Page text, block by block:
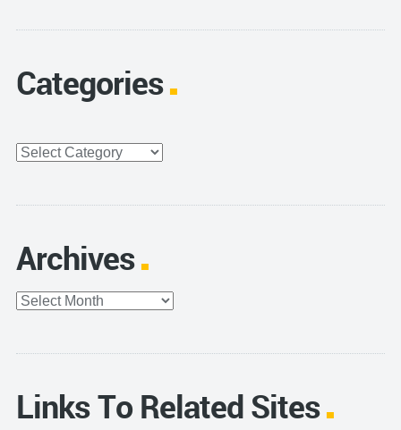
Categories
Categories
Archives
Archives
Links To Related Sites